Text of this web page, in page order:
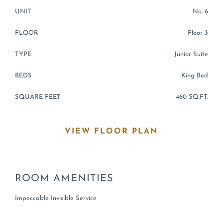
UNIT No. 6
FLOOR Floor 3
TYPE Junior Suite
BEDS King Bed
SQUARE FEET 460 SQ.FT.
VIEW FLOOR PLAN
ROOM AMENITIES
Impeccable Invisible Service